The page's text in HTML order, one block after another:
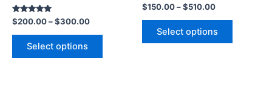
Rated
5.00
out of 5
$200.00–$300.00
Select options
Rated
0
out
$150.00–$510.00
Select options